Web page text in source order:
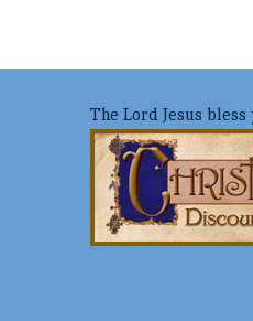
The Lord Jesus